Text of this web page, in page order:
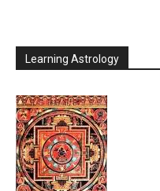
Learning Astrology